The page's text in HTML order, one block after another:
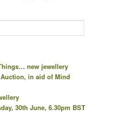
new jewellery
in aid of Mind
30th June, 6.30pm BST